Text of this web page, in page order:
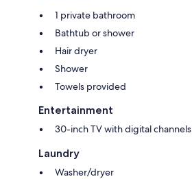
1 private bathroom
Bathtub or shower
Hair dryer
Shower
Towels provided
Entertainment
30-inch TV with digital channels
Laundry
Washer/dryer